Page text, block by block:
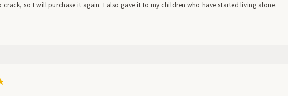
crack, so I will purchase it again. I also gave it to my children who have started living alone.